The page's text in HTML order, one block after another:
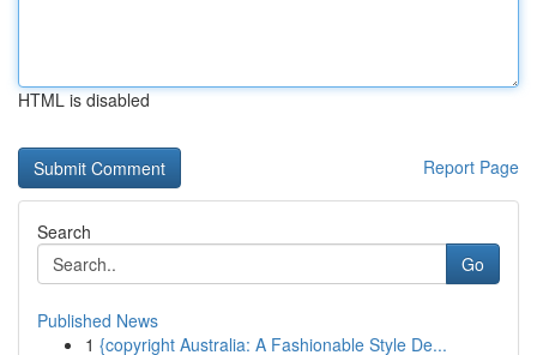
HTML is disabled
Report Page
Search
Go
Published News
1 {copyright Australia: A Fashionable Style De...